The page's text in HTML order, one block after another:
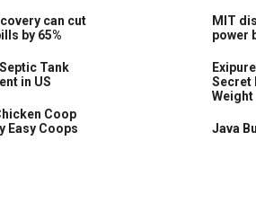
can cut
by 65%
Tank
in US
Coop
Easy Coops
MIT
power
Secret
Weight
Java